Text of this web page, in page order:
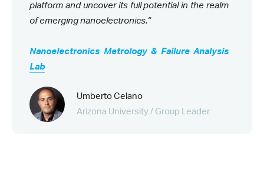
platform and uncover its full potential in the realm
of emerging nanoelectronics.“
Nanoelectronics Metrology & Failure Analysis
Lab
Umberto Celano
Arizona University / Group Leader